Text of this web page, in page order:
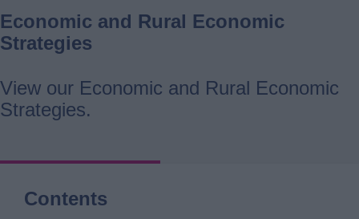
Economic and Rural Economic
Strategies
View our Economic and Rural Economic
Strategies.
Contents